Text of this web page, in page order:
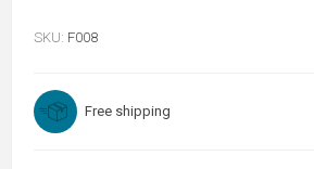
SKU: F008
Free shipping